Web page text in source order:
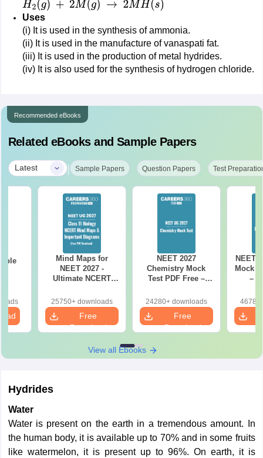
H2(g)+ M( g)→2MH (s)
Uses
(i) It is used in the synthesis of ammonia.
(ii) It is used in the manufacture of vanaspati fat.
(iii) It is used in the production of metal hydrides.
(iv) It is also used for the synthesis of hydrogen chloride.
Recommended eBooks
Related eBooks and Sample Papers
Latest | Sample Papers Question Papers Test
Mind Maps for
NEET 2027 -
Ultimate NCERT
& Diagrams
Revision Guide PDF
25750+ downloads
Free
Download
NEET 2027
Chemistry Mock
Test PDF Free –
Papers with
Solutions
24280+ downloads
Free
Download
NEET
Mock
–
with
View all Ebooks
Hydrides
Water
Water is present on the earth in a tremendous amount. In
the human body, it is available up to 70% and in some fruits
like watermelon, it is present up to 96%. On earth, it is